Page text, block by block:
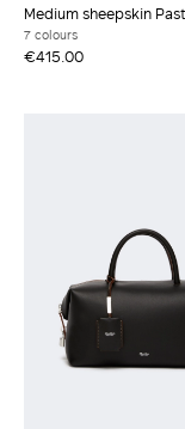
Medium sheepskin
7 colours
€415.00